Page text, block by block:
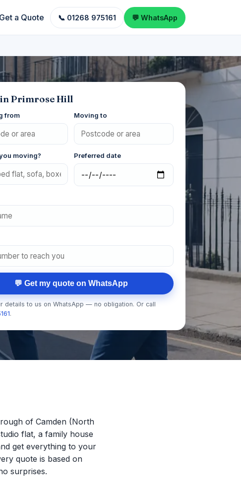
Get a Quote 📞 01268 975161 💬 WhatsApp
Primrose Hill
from Moving to
moving? Preferred date
💬 Get my quote on WhatsApp
details to us on WhatsApp — no obligation. Or call
.
of Camden (North
flat, a family house
get everything to your
quote is based on
surprises.